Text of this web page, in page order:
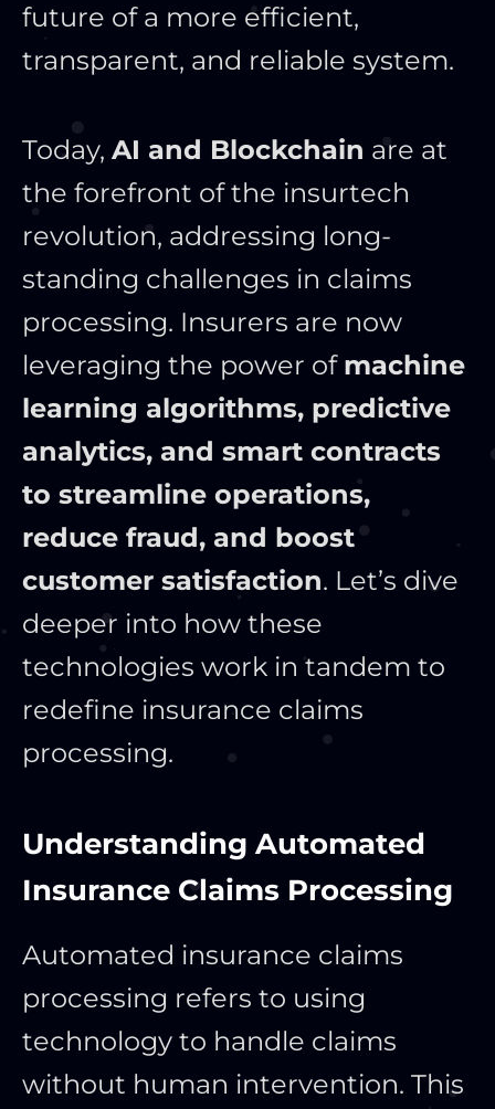
future of a more efficient,
transparent, and reliable system.
Today, AI and Blockchain are at
the forefront of the insurtech
revolution, addressing long-
standing challenges in claims
processing. Insurers are now
leveraging the power of machine
learning algorithms, predictive
analytics, and smart contracts
to streamline operations,
reduce fraud, and boost
customer satisfaction. Let’s dive
deeper into how these
technologies work in tandem to
redefine insurance claims
processing.
Understanding Automated
Insurance Claims Processing
Automated insurance claims
processing refers to using
technology to handle claims
without human intervention. This